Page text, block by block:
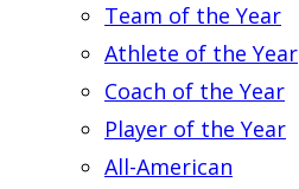
Team of the Year
Athlete of the Year
Coach of the Year
Player of the Year
All-American